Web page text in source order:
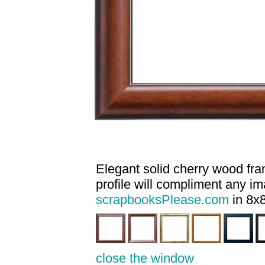
Elegant solid cherry wood
profile will compliment any
scrapbooksPlease.com in
close the window